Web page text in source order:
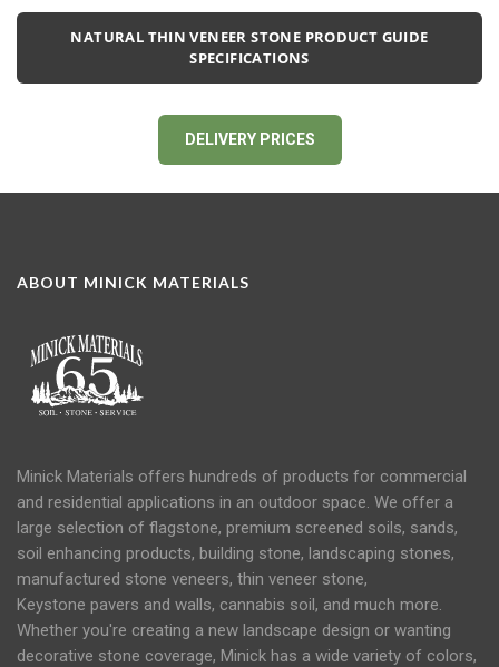
NATURAL THIN VENEER STONE PRODUCT GUIDE
SPECIFICATIONS
DELIVERY PRICES
ABOUT MINICK MATERIALS
Minick Materials offers hundreds of products for commercial
and residential applications in an outdoor space. We offer a
large selection of flagstone, premium screened soils, sands,
soil enhancing products, building stone, landscaping stones,
manufactured stone veneers, thin veneer stone,
Keystone pavers and walls, cannabis soil, and much more.
Whether you're creating a new landscape design or wanting
decorative stone coverage, Minick has a wide variety of colors,